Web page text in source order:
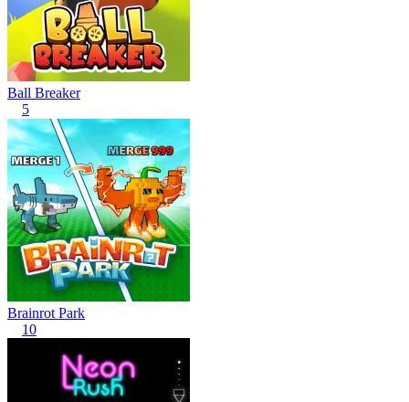
Ball Breaker
5
Brainrot Park
10